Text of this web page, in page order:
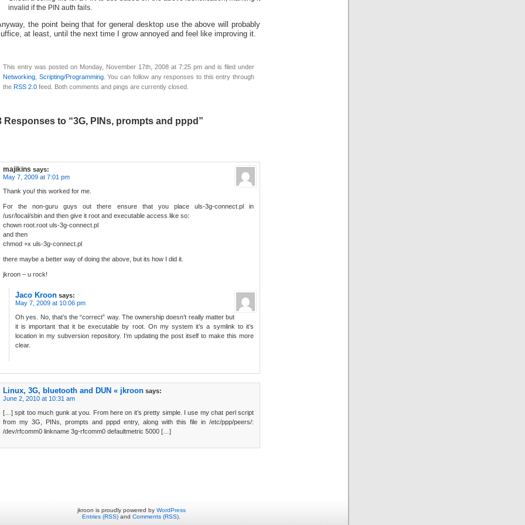
invalid if the PIN auth fails.
the point being that for general desktop use the above will probably
at least, until the next time I grow annoyed and feel like improving it.
This entry was posted on Monday, November 17th, 2008 at 7:25 pm and is filed under
Networking Scripting/Programming. You can follow any responses to this entry through
the RSS 2.0 feed. Both comments and pings are currently closed.
Responses to “3G, PINs, prompts and pppd”
majikins says:
May 7, 2009 at 7:01 pm
Thank you! this worked for me.
For the non-guru guys out there ensure that you place uls-3g-connect.pl in
/usr/local/sbin and then give it root and executable access like so:
chown root.root uls-3g-connect.pl
and then
chmod +x uls-3g-connect.pl
there maybe a better way of doing the above, but its how I did it.
jkroon – u rock!
Jaco Kroon says:
May 7, 2009 at 10:06 pm
Oh yes. No, that’s the “correct” way. The ownership doesn’t really matter but
it is important that it be executable by root. On my system it’s a symlink to it’s
location in my subversion repository. I’m updating the post itself to make this more
clear.
Linux, 3G, bluetooth and DUN « jkroon says:
June 2, 2010 at 10:31 am
[…] spit too much gunk at you. From here on it’s pretty simple. I use my chat perl script
from my 3G, PINs, prompts and pppd entry, along with this file in /etc/ppp/peers/:
/dev/rfcomm0 linkname 3g-rfcomm0 defaultmetric 5000 […]
jkroon is proudly powered by WordPress
Entries (RSS) and Comments (RSS)